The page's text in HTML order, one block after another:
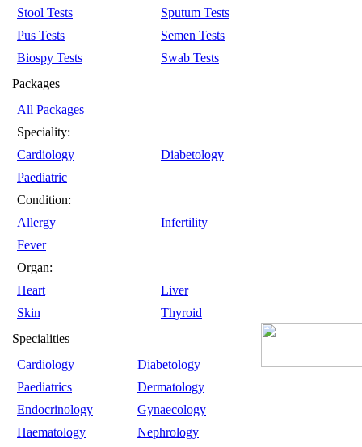
Stool Tests
Sputum Tests
Pus Tests
Semen Tests
Biospy Tests
Swab Tests
Packages
All Packages
Speciality:
Cardiology
Diabetology
Paediatric
Condition:
Allergy
Infertility
Fever
Organ:
Heart
Liver
Skin
Thyroid
Specialities
Cardiology
Diabetology
Paediatrics
Dermatology
Endocrinology
Gynaecology
Haematology
Nephrology